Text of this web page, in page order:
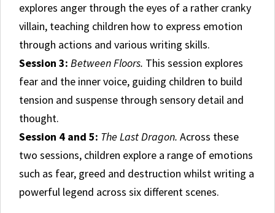
explores anger through the eyes of a rather cranky
villain, teaching children how to express emotion
through actions and various writing skills.
Session 3: Between Floors. This session explores
fear and the inner voice, guiding children to build
tension and suspense through sensory detail and
thought.
Session 4 and 5: The Last Dragon. Across these
two sessions, children explore a range of emotions
such as fear, greed and destruction whilst writing a
powerful legend across six different scenes.